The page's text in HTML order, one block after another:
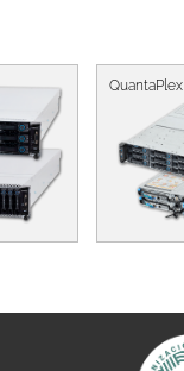
QuantaPlex